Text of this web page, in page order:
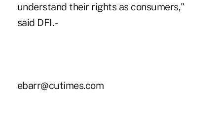
understand their rights as consumers,"
said DFI. -
ebarr@cutimes.com